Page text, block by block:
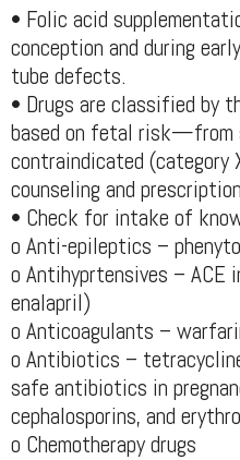
• Folic acid
conception and during
tube defects.
• Drugs are classified by
based on fetal risk—from
contraindicated
counseling and
• Check for intake of
o Anti-epileptics –
o Antihyprtensives – ACE
enalapril)
o Anticoagulants –
o Antibiotics –
safe antibiotics in
cephalosporins, and
o Chemotherapy drugs